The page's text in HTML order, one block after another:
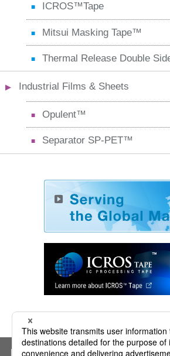
ICROS™Tape
Mitsui Masking Tape™
Thermal Release Double
Industrial Films & Sheets
Opulent™
Separator SP-PET™
Mitsui Chemicals ICT Materia,